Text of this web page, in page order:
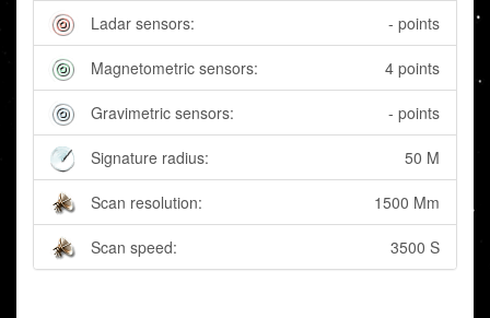
Ladar sensors: - points
Magnetometric sensors: 4 points
Gravimetric sensors: - points
Signature radius: 50 M
Scan resolution: 1500 Mm
Scan speed: 3500 S